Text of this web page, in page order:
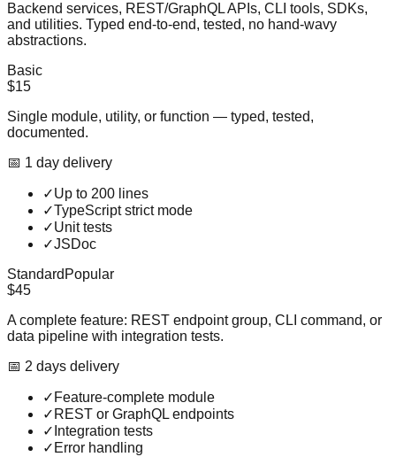
Backend services, REST/GraphQL APIs, CLI tools, SDKs,
and utilities. Typed end-to-end, tested, no hand-wavy
abstractions.
Basic
$15
Single module, utility, or function — typed, tested,
documented.
📅 1 day delivery
✓Up to 200 lines
✓TypeScript strict mode
✓Unit tests
✓JSDoc
Standard Popular
$45
A complete feature: REST endpoint group, CLI command, or
data pipeline with integration tests.
📅 2 days delivery
✓ Feature-complete module
✓ REST or GraphQL endpoints
✓ Integration tests
✓ Error handling